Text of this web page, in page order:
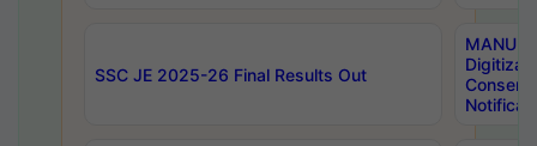
SSC JE 2025-26 Final Results Out
MANUU